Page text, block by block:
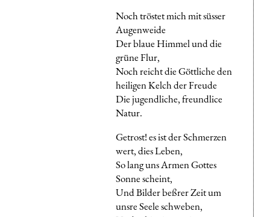
Noch tröstet mich mit süsser
Augenweide
Der blaue Himmel und die
grüne Flur,
Noch reicht die Göttliche den
heiligen Kelch der Freude
Die jugendliche, freundlice
Natur.
Getrost! es ist der Schmerzen
wert, dies Leben,
So lang uns Armen Gottes
Sonne scheint,
Und Bilder beßrer Zeit um
unsre Seele schweben,